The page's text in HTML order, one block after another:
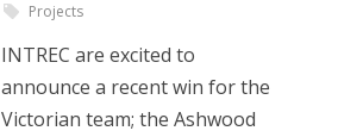
Projects
INTREC are excited to
announce a recent win for the
Victorian team; the Ashwood